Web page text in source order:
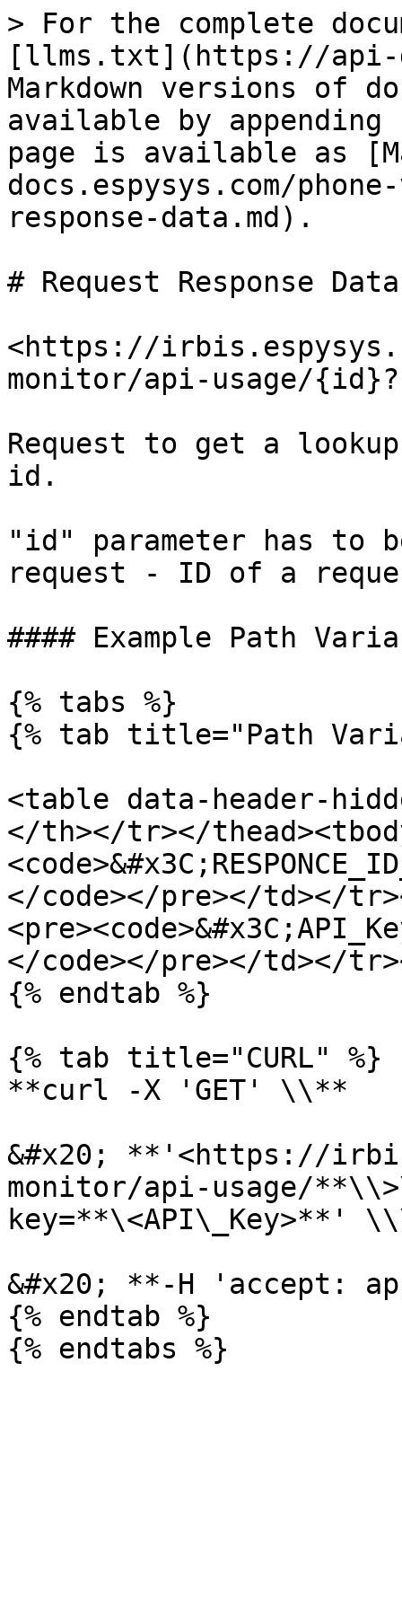
> For the complete
[llms.txt](https://api-
Markdown versions of
available by
page is available as
docs.espysys.com/
response-data.md).
# Request Response Data
<https://
monitor/api-usage/
Request to get a
id.
"id" parameter has to
request - ID of a
#### Example Path
{% tabs %}
{% tab title="Path
<table data-header-
</th></tr></
</code></pre></td></
</code></pre></td></
{% endtab %}
{% tab title="CURL" %}
**curl -X 'GET' \\**
&#x20; **'<https://
monitor/api-usage/
key=**\<API\_Key>**'
&#x20; **-H 'accept:
{% endtab %}